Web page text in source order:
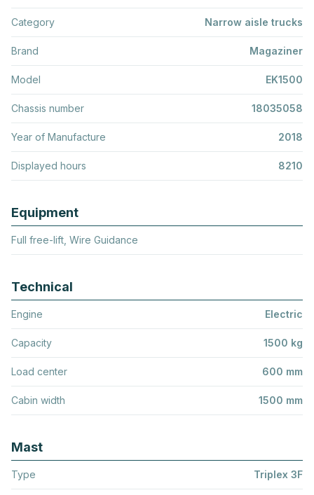
Category Narrow aisle trucks
Brand Magaziner
Model EK1500
Chassis number 18035058
Year of Manufacture 2018
Displayed hours 8210
Equipment
Full free-lift, Wire Guidance
Technical
Engine Electric
Capacity 1500 kg
Load center 600 mm
Cabin width 1500 mm
Mast
Type Triplex 3F